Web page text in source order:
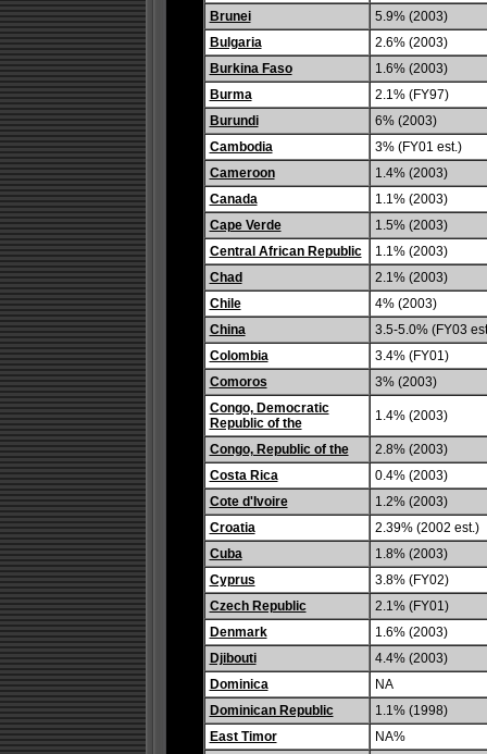
Brunei
5.9% (2003)
Bulgaria
2.6% (2003)
Burkina Faso
1.6% (2003)
Burma
2.1% (FY97)
Burundi
6% (2003)
Cambodia
3% (FY01 est.)
Cameroon
1.4% (2003)
Canada
1.1% (2003)
Cape Verde
1.5% (2003)
Central African Republic
1.1% (2003)
Chad
2.1% (2003)
Chile
4% (2003)
China
3.5-5.0% (FY03
Colombia
3.4% (FY01)
Comoros
3% (2003)
Congo, Democratic
Republic of the
1.4% (2003)
Congo, Republic of the
2.8% (2003)
Costa Rica
0.4% (2003)
Cote d'Ivoire
1.2% (2003)
Croatia
2.39% (2002 est.)
Cuba
1.8% (2003)
Cyprus
3.8% (FY02)
Czech Republic
2.1% (FY01)
Denmark
1.6% (2003)
Djibouti
4.4% (2003)
Dominica
NA
Dominican Republic
1.1% (1998)
East Timor
NA%